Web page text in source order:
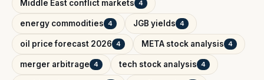
Middle East conflict markets 4
energy commodities 4 JGB yields 4
oil price forecast 2026 4 META stock analysis 4
merger arbitrage 4 tech stock analysis 4